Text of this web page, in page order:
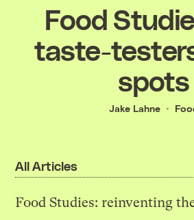
Food
taste-
spots
Jake Lahne
All Articles
Food Studies: reinventing